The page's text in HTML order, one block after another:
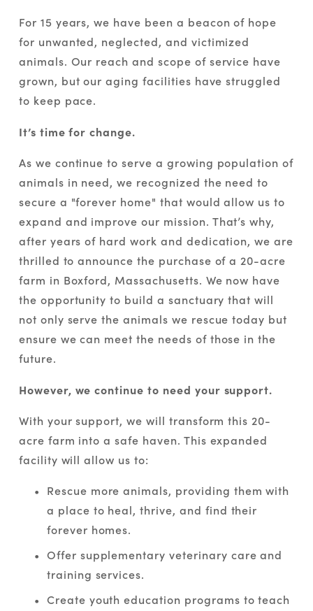
For 15 years, we have been a beacon of hope
for unwanted, neglected, and victimized
animals. Our reach and scope of service have
grown, but our aging facilities have struggled
to keep pace.
It’s time for change.
As we continue to serve a growing population of
animals in need, we recognized the need to
secure a "forever home" that would allow us to
expand and improve our mission. That’s why,
after years of hard work and dedication, we are
thrilled to announce the purchase of a 20-acre
farm in Boxford, Massachusetts. We now have
the opportunity to build a sanctuary that will
not only serve the animals we rescue today but
ensure we can meet the needs of those in the
future.
However, we continue to need your support.
With your support, we will transform this 20-
acre farm into a safe haven. This expanded
facility will allow us to:
Rescue more animals, providing them with
a place to heal, thrive, and find their
forever homes.
Offer supplementary veterinary care and
training services.
Create youth education programs to teach